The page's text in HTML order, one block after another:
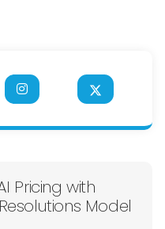
Pricing with
Model